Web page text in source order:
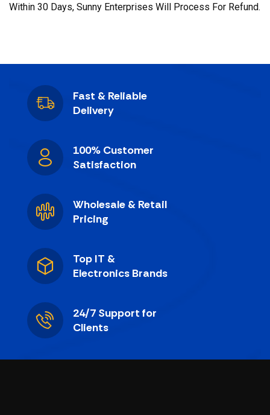
Within 30 Days, Sunny Enterprises Will Process For Refund.
Fast & Reliable
Delivery
100% Customer
Satisfaction
Wholesale & Retail
Pricing
Top IT &
Electronics Brands
24/7 Support for
Clients